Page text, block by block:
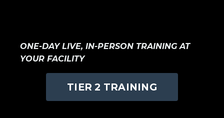
ONE-DAY LIVE, IN-PERSON TRAINING AT
YOUR FACILITY
TIER 2 TRAINING